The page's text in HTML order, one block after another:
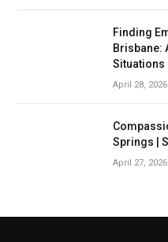
Finding
Brisbane:
Situations
April 28, 2026
Springs |
April 27, 2026